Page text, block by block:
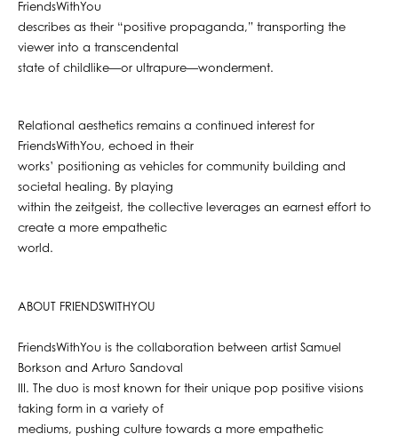
FriendsWithYou
describes as their “positive propaganda,” transporting the
viewer into a transcendental
state of childlike—or ultrapure—wonderment.
Relational aesthetics remains a continued interest for
FriendsWithYou, echoed in their
works’ positioning as vehicles for community building and
societal healing. By playing
within the zeitgeist, the collective leverages an earnest effort to
create a more empathetic
world.
ABOUT FRIENDSWITHYOU
FriendsWithYou is the collaboration between artist Samuel
Borkson and Arturo Sandoval
III. The duo is most known for their unique pop positive visions
taking form in a variety of
mediums, pushing culture towards a more empathetic